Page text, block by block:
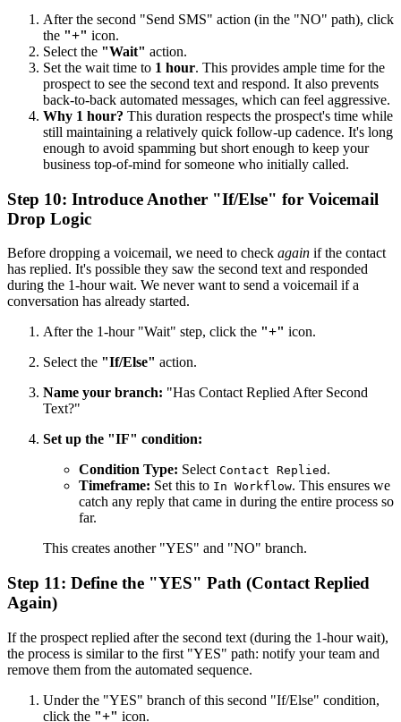
After the second "Send SMS" action (in the "NO" path), click
the "+" icon.
Select the "Wait" action.
Set the wait time to 1 hour. This provides ample time for the
prospect to see the second text and respond. It also prevents
back-to-back automated messages, which can feel aggressive.
Why 1 hour? This duration respects the prospect's time while
still maintaining a relatively quick follow-up cadence. It's long
enough to avoid spamming but short enough to keep your
business top-of-mind for someone who initially called.
Step 10: Introduce Another "If/Else" for Voicemail
Drop Logic
Before dropping a voicemail, we need to check again if the contact
has replied. It's possible they saw the second text and responded
during the 1-hour wait. We never want to send a voicemail if a
conversation has already started.
After the 1-hour "Wait" step, click the "+" icon.
Select the "If/Else" action.
Name your branch: "Has Contact Replied After Second
Text?"
Set up the "IF" condition:
Condition Type: Select Contact Replied .
Timeframe: Set this to In Workflow. This ensures we
catch any reply that came in during the entire process so
far.
This creates another "YES" and "NO" branch.
Step 11: Define the "YES" Path (Contact Replied
Again)
If the prospect replied after the second text (during the 1-hour wait),
the process is similar to the first "YES" path: notify your team and
remove them from the automated sequence.
Under the "YES" branch of this second "If/Else" condition,
click the "+" icon.